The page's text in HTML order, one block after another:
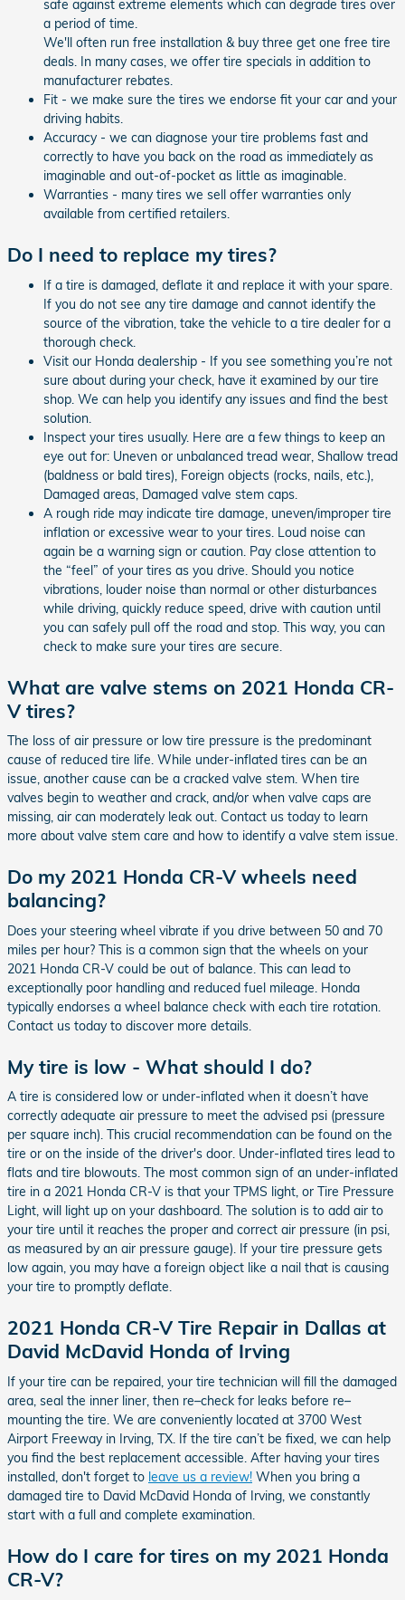
safe against extreme elements which can degrade tires over
a period of time.
We'll often run free installation & buy three get one free tire
deals. In many cases, we offer tire specials in addition to
manufacturer rebates.
Fit - we make sure the tires we endorse fit your car and your
driving habits.
Accuracy - we can diagnose your tire problems fast and
correctly to have you back on the road as immediately as
imaginable and out-of-pocket as little as imaginable.
Warranties - many tires we sell offer warranties only
available from certified retailers.
Do I need to replace my tires?
If a tire is damaged, deflate it and replace it with your spare.
If you do not see any tire damage and cannot identify the
source of the vibration, take the vehicle to a tire dealer for a
thorough check.
Visit our Honda dealership - If you see something you’re not
sure about during your check, have it examined by our tire
shop. We can help you identify any issues and find the best
solution.
Inspect your tires usually. Here are a few things to keep an
eye out for: Uneven or unbalanced tread wear, Shallow tread
(baldness or bald tires), Foreign objects (rocks, nails, etc.),
Damaged areas, Damaged valve stem caps.
A rough ride may indicate tire damage, uneven/improper tire
inflation or excessive wear to your tires. Loud noise can
again be a warning sign or caution. Pay close attention to
the “feel” of your tires as you drive. Should you notice
vibrations, louder noise than normal or other disturbances
while driving, quickly reduce speed, drive with caution until
you can safely pull off the road and stop. This way, you can
check to make sure your tires are secure.
What are valve stems on 2021 Honda CR-
V tires?
The loss of air pressure or low tire pressure is the predominant
cause of reduced tire life. While under-inflated tires can be an
issue, another cause can be a cracked valve stem. When tire
valves begin to weather and crack, and/or when valve caps are
missing, air can moderately leak out. Contact us today to learn
more about valve stem care and how to identify a valve stem issue.
Do my 2021 Honda CR-V wheels need
balancing?
Does your steering wheel vibrate if you drive between 50 and 70
miles per hour? This is a common sign that the wheels on your
2021 Honda CR-V could be out of balance. This can lead to
exceptionally poor handling and reduced fuel mileage. Honda
typically endorses a wheel balance check with each tire rotation.
Contact us today to discover more details.
My tire is low - What should I do?
A tire is considered low or under-inflated when it doesn’t have
correctly adequate air pressure to meet the advised psi (pressure
per square inch). This crucial recommendation can be found on the
tire or on the inside of the driver's door. Under-inflated tires lead to
flats and tire blowouts. The most common sign of an under-inflated
tire in a 2021 Honda CR-V is that your TPMS light, or Tire Pressure
Light, will light up on your dashboard. The solution is to add air to
your tire until it reaches the proper and correct air pressure (in psi,
as measured by an air pressure gauge). If your tire pressure gets
low again, you may have a foreign object like a nail that is causing
your tire to promptly deflate.
2021 Honda CR-V Tire Repair in Dallas at
David McDavid Honda of Irving
If your tire can be repaired, your tire technician will fill the damaged
area, seal the inner liner, then re–check for leaks before re–
mounting the tire. We are conveniently located at 3700 West
Airport Freeway in Irving, TX. If the tire can’t be fixed, we can help
you find the best replacement accessible. After having your tires
installed, don't forget to leave us a review! When you bring a
damaged tire to David McDavid Honda of Irving, we constantly
start with a full and complete examination.
How do I care for tires on my 2021 Honda
CR-V?